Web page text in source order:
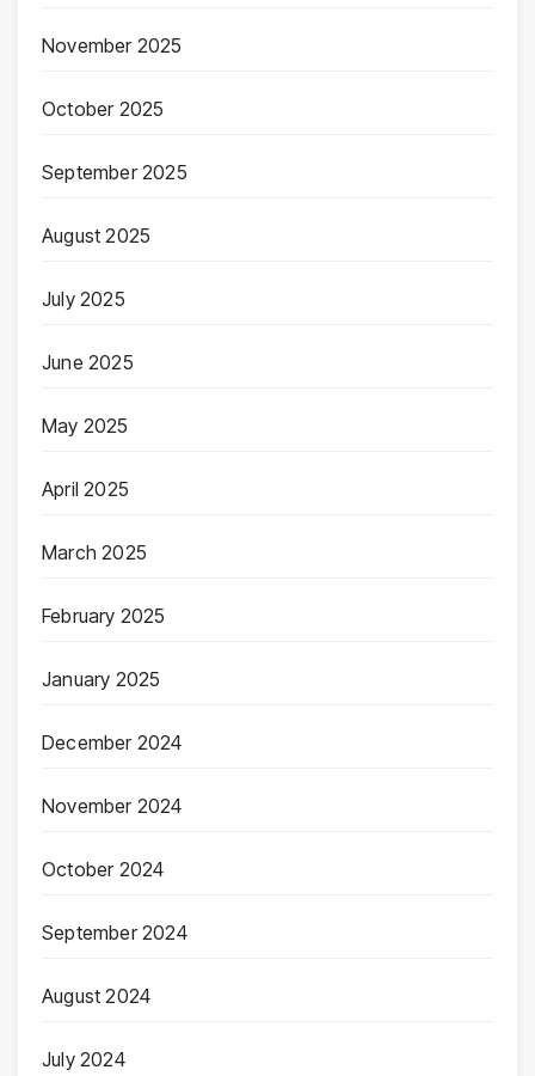
November 2025
October 2025
September 2025
August 2025
July 2025
June 2025
May 2025
April 2025
March 2025
February 2025
January 2025
December 2024
November 2024
October 2024
September 2024
August 2024
July 2024